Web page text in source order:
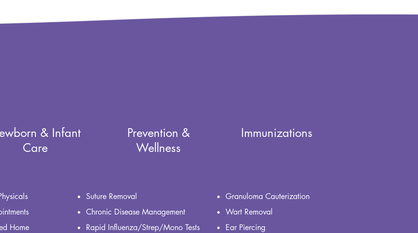
& Infant
Care
Home
Prevention &
Wellness
Suture Removal
Chronic Disease Management
Rapid Influenza/Strep/Mono Tests
Immunizations
Granuloma Cauterization
Wart Removal
Ear Piercing